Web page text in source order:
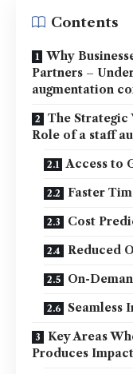
Contents
Why
Partners –
augmentation
The Strategic
Role of a staff
Access to
Faster
Cost
Reduced
On-
Seamless
Key Areas
Produces Impact